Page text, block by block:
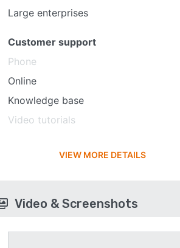
Large enterprises
Customer support
Phone
Online
Knowledge base
Video tutorials
VIEW MORE DETAILS
Video & Screenshots